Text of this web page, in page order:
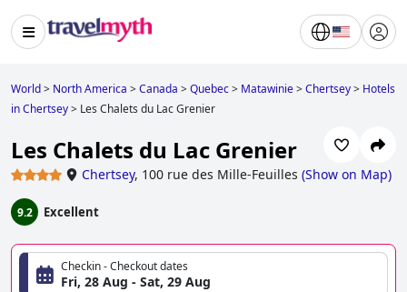
World> North America >Canada >Quebec> Matawinie>Chertsey> Hotels
in Chertsey> Les Chalets du Lac Grenier
Les Chalets du Lac Grenier
Chertsey, 100 rue des Mille-Feuilles (Show on Map)
9.2 Excellent
Checkin - Checkout dates
Fri, 28 Aug - Sat, 29 Aug